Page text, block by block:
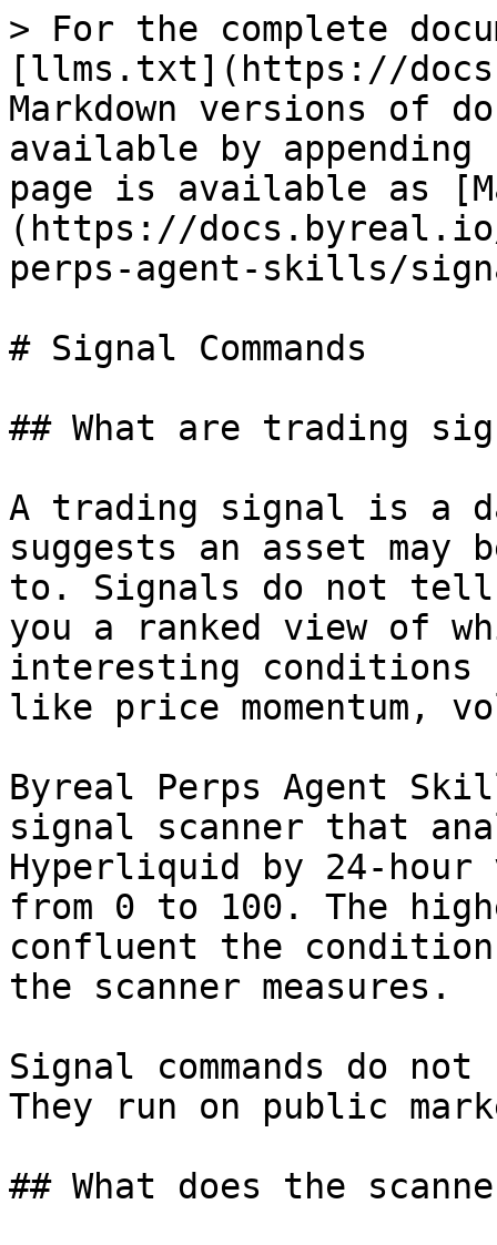
> For the complete
[llms.txt](https://
Markdown versions of
available by
page is available as
(https://
perps-agent-skills/
# Signal Commands
## What are trading
A trading signal is a
suggests an asset may
to. Signals do not tell
you a ranked view of
interesting conditions
like price momentum,
Byreal Perps Agent
signal scanner that
Hyperliquid by 24-hour
from 0 to 100. The
confluent the
the scanner measures.
Signal commands do
They run on public
## What does the